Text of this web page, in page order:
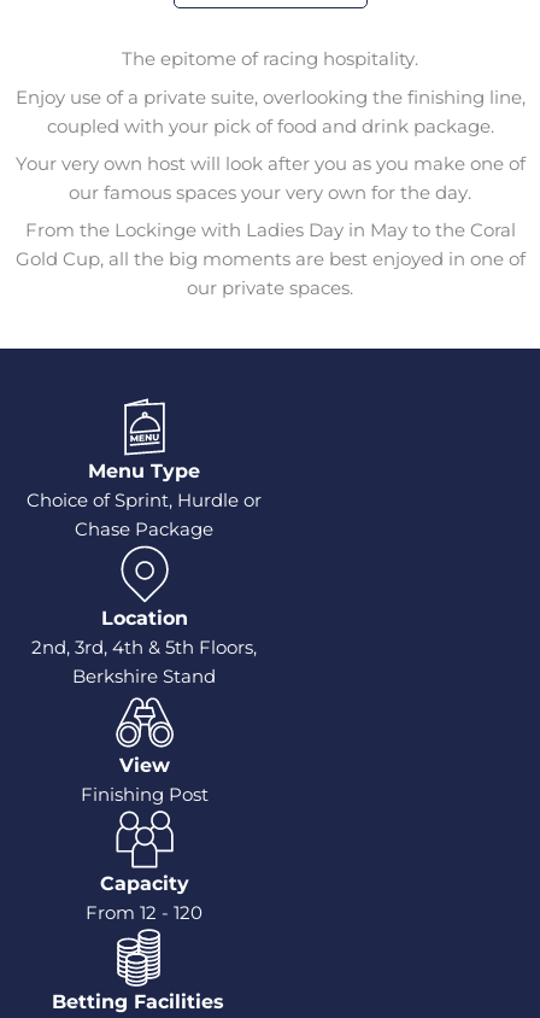
The epitome of racing hospitality.
Enjoy use of a private suite, overlooking the finishing line,
coupled with your pick of food and drink package.
Your very own host will look after you as you make one of
our famous spaces your very own for the day.
From the Lockinge with Ladies Day in May to the Coral
Gold Cup, all the big moments are best enjoyed in one of
our private spaces.
Menu Type
Choice of Sprint, Hurdle or
Chase Package
Location
2nd, 3rd, 4th & 5th Floors,
Berkshire Stand
View
Finishing Post
Capacity
From 12 - 120
Betting Facilities